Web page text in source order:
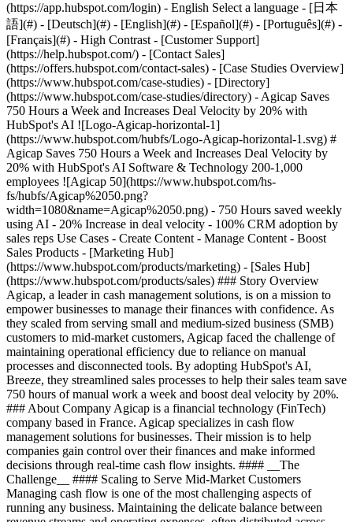
(https://app.hubspot.com/login) - English Select a language - [日本
語](#) - [Deutsch](#) - [English](#) - [Español](#) - [Português](#) -
[Français](#) - High Contrast - [Customer Support]
(https://help.hubspot.com/) - [Contact Sales]
(https://offers.hubspot.com/contact-sales) - [Case Studies Overview](https://www.hubspot.com/case-studies) - [Directory](https://www.hubspot.com/case-studies/directory) - Agicap Saves 750 Hours a Week and Increases Deal Velocity by 20% with HubSpot's AI ![Logo-Agicap-horizontal-1](https://www.hubspot.com/hubfs/Logo-Agicap-horizontal-1.svg) # Agicap Saves 750 Hours a Week and Increases Deal Velocity by 20% with HubSpot's AI Software & Technology 200-1,000 employees ![Agicap 50](https://www.hubspot.com/hs-fs/hubfs/Agicap%2050.png?width=1080&name=Agicap%2050.png) - 750 Hours saved weekly using AI - 20% Increase in deal velocity - 100% CRM adoption by sales reps Use Cases - Create Content - Manage Content - Boost Sales Products - [Marketing Hub](https://www.hubspot.com/products/marketing) - [Sales Hub](https://www.hubspot.com/products/sales) ### Story Overview Agicap, a leader in cash management solutions, is on a mission to empower businesses to manage their finances with confidence. As they scaled from serving small and medium-sized business (SMB) customers to mid-market customers, Agicap faced the challenge of maintaining operational efficiency due to reliance on manual processes and disconnected tools. By adopting HubSpot's AI, Breeze, they streamlined sales processes to help their sales team save 750 hours of manual work a week and boost deal velocity by 20%. ### About Company Agicap is a financial technology (FinTech) company based in France. Agicap specializes in cash flow management solutions for businesses. Their mission is to help companies gain control over their finances and make informed decisions through real-time cash flow insights. #### __The Challenge__ #### Scaling to Serve Mid-Market Customers Managing cash flow is one of the most challenging aspects of running any business. Maintaining the delicate balance between revenue streams and operating expenses, often distributed across various systems, is one of the biggest obstacles in the Financial Technology (FinTech) industry. Without proper oversight, businesses risk shortfalls that can disrupt operations, stifle growth, and even threaten their survival. [Agicap](https://agicap.com/en-us/lp/cashflow-software/?utm_term=agicap_p&utm_campaign=20450177734&utm_source=adwords&utm_medium=ppc&utm_content=153124760780&hsa_acc=5378320056&hsa_cam=20450177734&hsa_grp=153124760780&hsa_ad=669444262778&hsa_src=g&hsa_tgt=kwd-902607115841&hsa_kw=agicap&hsa_mt=p&hsa_net=adwords&hsa_ver=3&gad_source=1&gclid=CjwKCAjwxY-3BhAuEiwAu7Y6s0uSvD2H60ZLeucdcejHJ9ErWlLgwIE3_QpylRYd5ODYEOFr0RZoqhoC5voQAvD_BwE) tackles these challenges by offering their customers robust tools for cash flow forecasting, reconciliation, and money tracking across various bank accounts or subsidiaries, ensuring businesses maintain a clear financial picture. As Agicap grew, their shift from serving small businesses to targeting mid-market clients presented new barriers. The complexity of managing larger customer relationships, connecting with key stakeholders, and delivering personalized customer interactions put a strain on their sales and marketing teams. Agicap needed an efficient way to give their teams more time to focus on high-impact activities, without sacrificing operational efficiency. *“One of the challenges our sales teams were facing was handling the abundance of sales activities and understanding how we can best support our new customers at a larger scale. We needed to train our AI in order to save time and let the machine do the job of helping us scale with our customers.”* — Pierrick Vignon, Head of CRM, Agicap #### The Solution Using AI to Increase Personalization and Maximize Effort Agicap turned to [HubSpot's AI](https://www.hubspot.com/products/artificial-intelligence) embedded in [Marketing Hub](https://www.hubspot.com/products/marketing) and [Sales Hub](https://www.hubspot.com/products/sales) to streamline their internal processes and deliver more personalized customer experiences. ​​HubSpot's AI features helped Agicap automate routine tasks, allowing their team to focus on building stronger relationships with customers and delivering greater value through more impactful results. By leveraging HubSpot's AI, Agicap transformed their workflows and improved the efficiency of both their marketing and sales teams. The following AI features were key to their success: - [__AI assistant__](https://www.hubspot.com/products/marketing/ai-email-writer) enabled Agicap marketing and sales teams to scale their content creation effortlessly by jumpstarting the writing process, generating ideas, crafting subject lines, and writing body copy efficiently. - __AI-generated workflow descriptions__ streamline processes for the CRM team, improving internal operations and facilitating better communication across teams. - [Breeze Assistant](https://www.hubspot.com/products/artificial-intelligence/breeze-copilot) empowers sales teams to conduct faster, more effective research and to uncover insights that would have previously taken hours to gather. Equipped with detailed, relevant information, sales reps approach every customer interaction with greater confidence that fosters deeper, more meaningful engagements. - __Call summaries__ automate the summarization of sales calls, enabling teams to send personalized follow-up emails that address specific pain points quickly. These detailed, thoughtful follow-ups enhance customer interactions at every stage of the sales cycle. With these AI features, Agicap’s teams shifted their focus from low-impact, time-consuming tasks to high-impact activities that drive business growth. By leveraging HubSpot's AI, they not only saved time but also created deeper, more personalized connections with customers, positioning themselves as trusted advisors in the FinTech space. *"Breeze Assistant has transformed our sales team's approach to follow-up emails,"* Pierrick says. *"They can quickly share call summaries while reducing manual effort, using less than 10% of the transcript to create highly personalized emails that resonate with our customers."* #### The Transformation Driving 20% Faster Deal Velocity and Saving 750 Hours Weekly Before adopting Breeze Assistant, Agicap’s sales reps spent countless hours each week manually summarizing meetings, drafting emails, and organizing customer data. This administrative burden slowed their ability to connect meaningfully with customers and hampered their deal flow. *"We have over 150 sales reps across 6 countries who have adopted the HubSpot CRM system, achieving 100% CRM adoption,"* says Pierrick. With Breeze Assistant, Agicap has completely transformed its operations. Over 150 Agicap sales reps now save at least an hour per day on manual tasks, resulting in 750 hours saved weekly—time reinvested in high-value activities such as engaging customers, improving forecasting, and refining their sales strategies. Agicap’s AI implementation has enabled the company to achieve: \- 20% increase in deal velocity, enabling sellers to close deals faster and accelerate revenue growth. \- 100% CRM adoption by their sales team across six countries, streamlining communication and ensuring consistent customer engagement. \- 750 hours saved weekly, freeing up valuable time to focus on delivering tailored, high-quality customer experiences. By automating routine tasks and ensuring that every sales rep is equipped with real-time insights, Agicap has strengthened relationships with their customers. This operational efficiency has allowed them to scale seamlessly into six markets while maintaining their commitment to providing personalized, meaningful interactions with every client. According to Agicap's Head of CRM, Pierrick Vignon, HubSpot's AI enables the team to spend more time understanding customer needs and closing more deals and less time on mundane tasks. Table of Contents Table of Contents - [The Challenge](https://www.hubspot.com#the-challenge) - [Scaling to Serve Mid-Market Customers](https://www.hubspot.com#scaling-to-serve-mid-market-customers) - [The SolutionUsing AI to Increase Personalization and Maximize Effort](https://www.hubspot.com#the-solutionusing-ai-to-increase-personalization-and-maximize-effort) - [The TransformationDriving 20% Faster Deal Velocity and Saving 750 Hours Weekly](https://www.hubspot.com#the-transformationdriving-20-faster-deal-velocity-and-saving-750-hours-weekly) ![pierrick](https://www.hubspot.com/hs-fs/hubfs/pierrick-1.jpeg?width=120&height=120&name=pierrick-1.jpeg) > HubSpot's AI, takes away a lot of the mundane, standard tasks that previously used up a lot of our time. With HubSpot, everything works together in harmony, and it has helped us successfully scale into six markets. Pierrick Vignon Head of CRM Agicap ![Agicap logo](https://www.hubspot.com/hs-fs/hubfs/Agicap%20logo.png?width=191&height=48&name=Agicap%20logo.png) ![](https://www.hubspot.com/hubfs/Case%20Studies%20Redesign%202025/template_cta_illustration_dark.png) ### Start Growing With HubSpot Today With tools to make every part of your process more human and a support team excited to help you, growing your business with HubSpot has never been easier. [Get a demo](https://offers.hubspot.com/crm-platform-demo) ##### Related Case Studies - ![](https://www.hubspot.com/hs-fs/hubfs/Telavox-logo.png?width=215&height=50&name=Telavox-logo.png) ### Telavox grows New Direct Sales by 150% with HubSpot - Software & Technology - 200-1,000 employees - Marketing Hub * * * [Read more](https://www.hubspot.com/case-studies/telavox) - ![](https://www.hubspot.com/hs-fs/hubfs/FN20-Landscape-Color2.png?width=215&height=50&name=FN20-Landscape-Color2.png) ### How Functionly supercharged growth, and increased their site performance by 400% with HubSpot - Software & Technology - 200-1,000 employees - Marketing Hub * * * [Read more](https://www.hubspot.com/case-studies/functionly) - ![](https: